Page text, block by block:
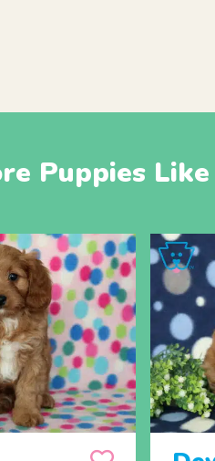
Puppies